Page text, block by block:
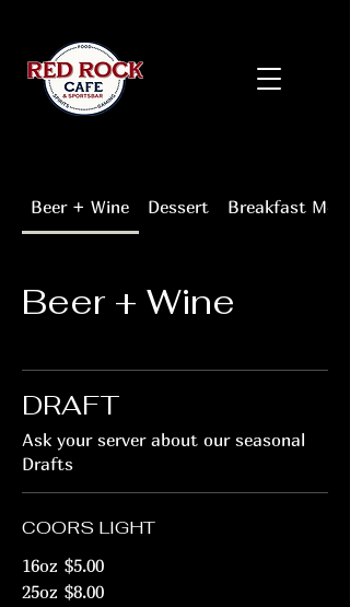
Beer + Wine Dessert Breakfast Menu
Beer + Wine
DRAFT
Ask your server about our seasonal
Drafts
COORS LIGHT
16oz $5.00
25oz $8.00